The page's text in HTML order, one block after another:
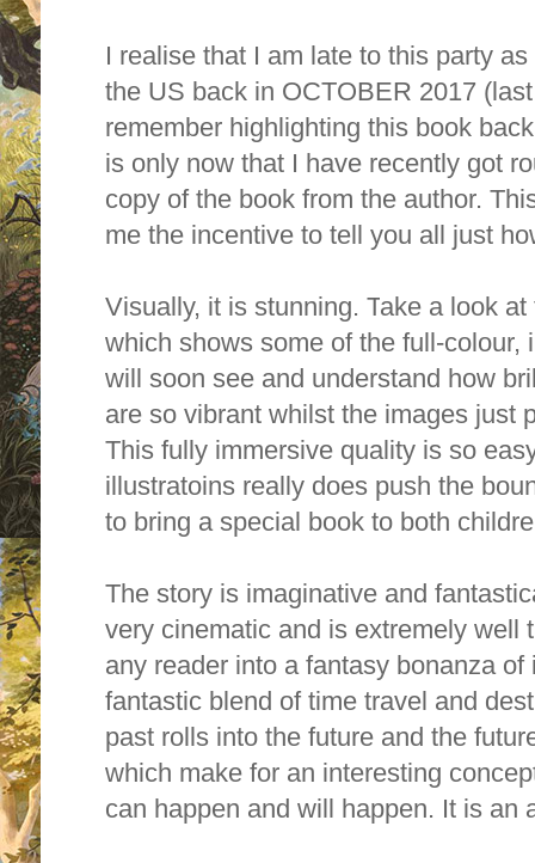
I realise that I am late to this party
the US back in OCTOBER 2017
remember highlighting this book
is only now that I have recently got
copy of the book from the author.
me the incentive to tell you all just
Visually, it is stunning. Take a look
which shows some of the full-colour,
will soon see and understand how
are so vibrant whilst the images just
This fully immersive quality is so
illustratoins really does push the
to bring a special book to both
The story is imaginative and
very cinematic and is extremely well
any reader into a fantasy bonanza
fantastic blend of time travel and
past rolls into the future and the
which make for an interesting
can happen and will happen. It is an